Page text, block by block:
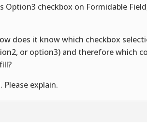
Option3 checkbox on Formidable
does it know which checkbox
or option3) and therefore which
Please explain.